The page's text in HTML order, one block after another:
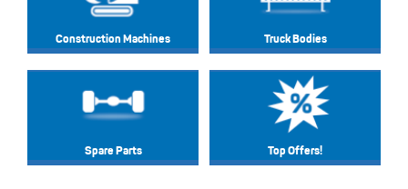
Construction Machines Truck Bodies
Spare Parts Top Offers!